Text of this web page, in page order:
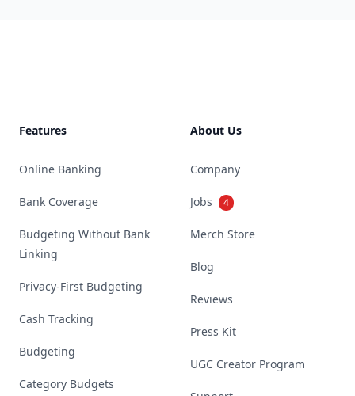
Features
Online Banking
Bank Coverage
Budgeting Without Bank
Linking
Privacy-First Budgeting
Cash Tracking
Budgeting
Category Budgets
About Us
Company
Jobs 4
Merch Store
Blog
Reviews
Press Kit
UGC Creator Program